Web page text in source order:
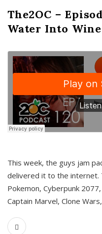
The2OC –
Water Into Wine
This week, the guys jam
delivered it to the internet.
Pokemon, Cyberpunk
Captain Marvel, Clone